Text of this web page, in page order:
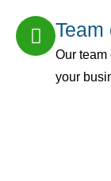
Team
Our team
your